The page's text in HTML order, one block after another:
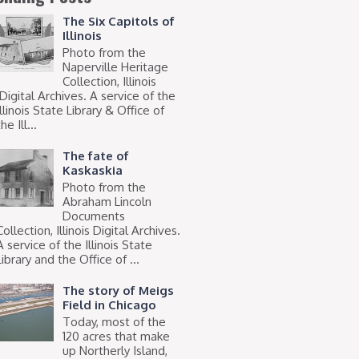
The Six Capitols of
Illinois
Photo from the
Naperville Heritage
Collection, Illinois
Archives. A service of the
State Library & Office of
Ill...
The fate of
Kaskaskia
Photo from the
Abraham Lincoln
Documents
Illinois Digital Archives.
service of the Illinois State
and the Office of ...
The story of Meigs
Field in Chicago
Today, most of the
120 acres that make
up Northerly Island,